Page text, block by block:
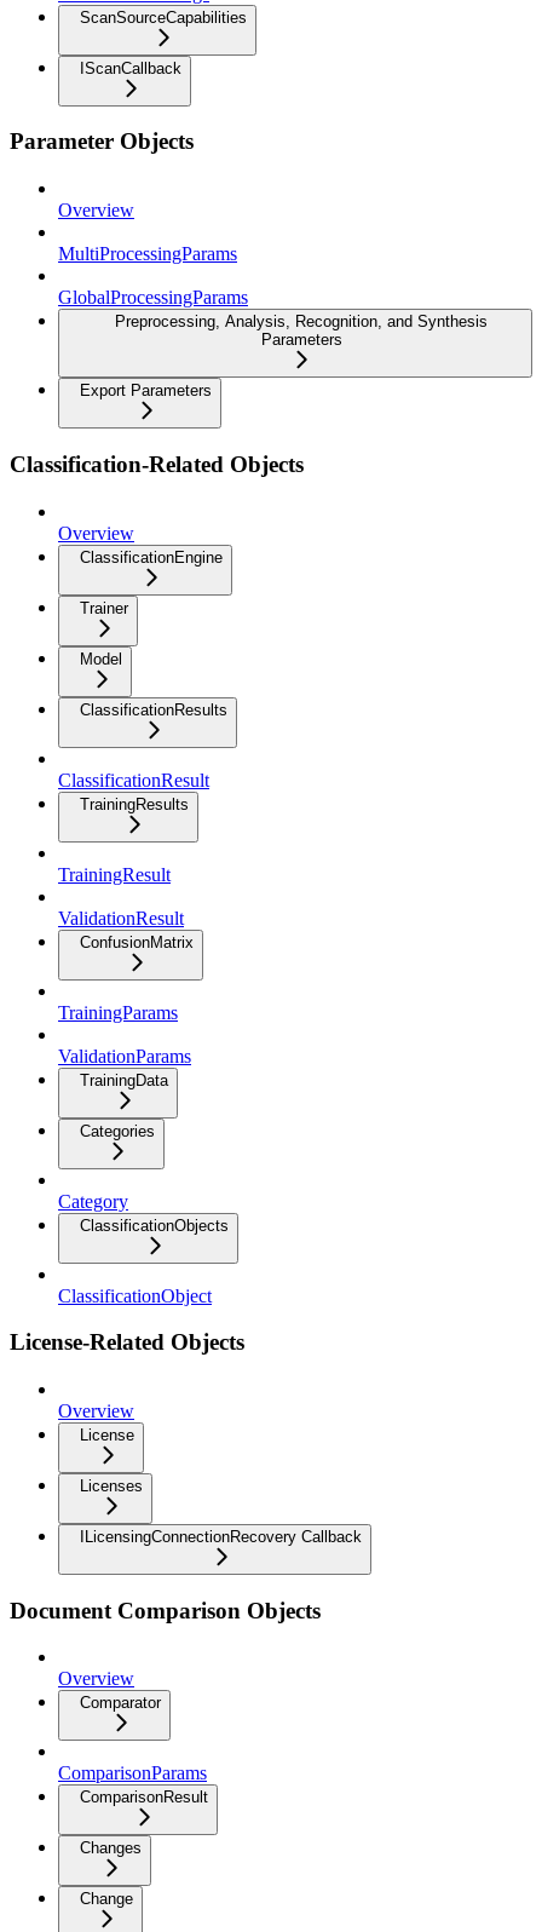
ScanSourceCapabilities
IScanCallback
Parameter Objects
Overview
MultiProcessingParams
GlobalProcessingParams
Preprocessing, Analysis, Recognition, and Synthesis
Parameters
Export Parameters
Classification-Related Objects
Overview
ClassificationEngine
Trainer
Model
ClassificationResults
ClassificationResult
TrainingResults
TrainingResult
ValidationResult
ConfusionMatrix
TrainingParams
ValidationParams
TrainingData
Categories
Category
ClassificationObjects
ClassificationObject
License-Related Objects
Overview
License
Licenses
ILicensingConnectionRecovery Callback
Document Comparison Objects
Overview
Comparator
ComparisonParams
ComparisonResult
Changes
Change